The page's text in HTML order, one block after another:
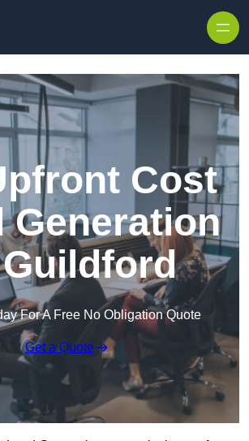
Cost
Generation
For A Free No Obligation Quote
Get a Quote